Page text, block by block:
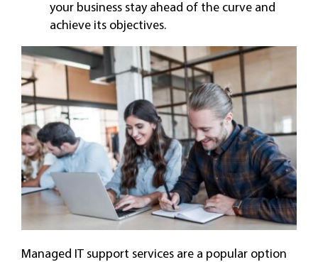
your business stay ahead of the curve and
achieve its objectives.
Managed IT support services are a popular option